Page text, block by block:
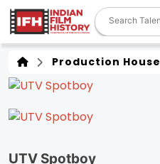
Production House
UTV Spotboy